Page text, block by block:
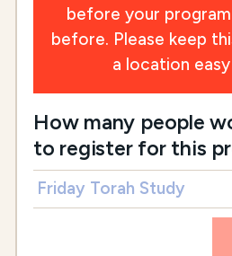
before your
before. Please keep
a location
How many people
to register for this
Friday Torah Study